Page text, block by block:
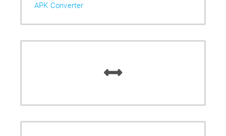
APK Converter